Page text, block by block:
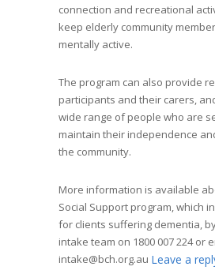
connection and recreational
keep elderly community
mentally active.
The program can also provide
participants and their carers,
wide range of people who are
maintain their independence
the community.
More information is available
Social Support program, which
for clients suffering dementia,
intake team on 1800 007 224 or
intake@bch.org.au Leave a